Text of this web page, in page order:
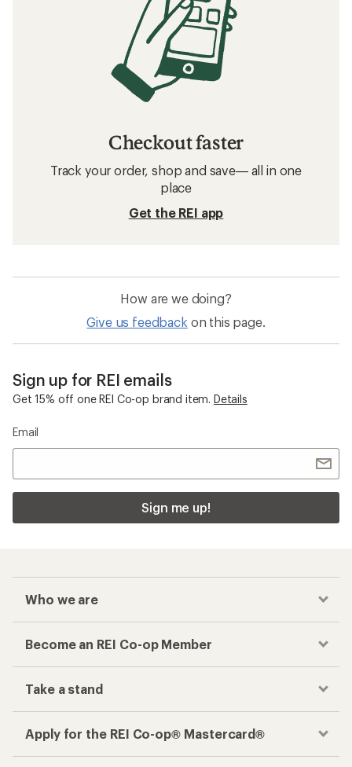
Checkout faster
Track your order, shop and save— all in one
place
Get the REI app
How are we doing?
Give us feedback on this page.
Sign up for REI emails
Get 15% off one REI Co-op brand item. Details
Email
Sign me up!
Who we are
Become an REI Co-op Member
Take a stand
Apply for the REI Co-op® Mastercard®